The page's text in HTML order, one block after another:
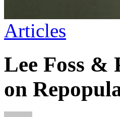
Articles
Lee Foss &
on